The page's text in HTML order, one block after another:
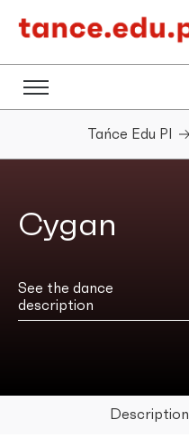
Tańce Edu Pl
Cygan
See the dance
description
Description